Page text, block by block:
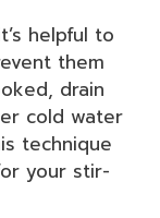
helpful to
them
drain
cold water
technique
your stir-